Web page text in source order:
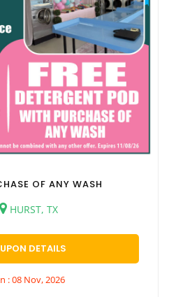
OF ANY WASH
HURST, TX
DETAILS
: 08 Nov, 2026